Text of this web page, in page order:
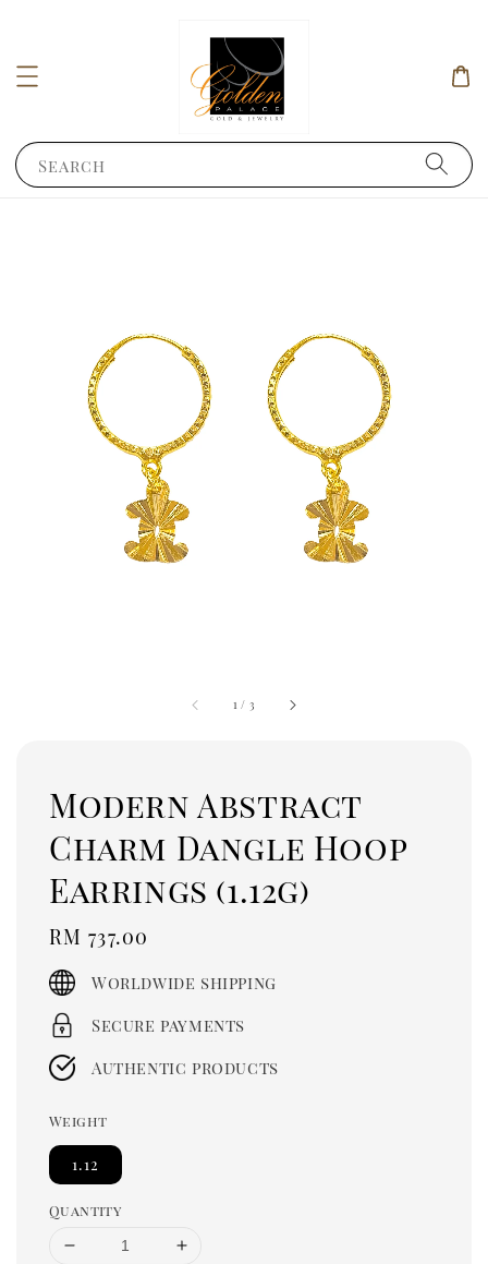
Search
1 / 3
Modern Abstract
Charm Dangle Hoop
Earrings (1.12g)
Regular
price
RM 737.00
Worldwide shipping
Secure payments
Authentic products
Weight
1.12
Quantity